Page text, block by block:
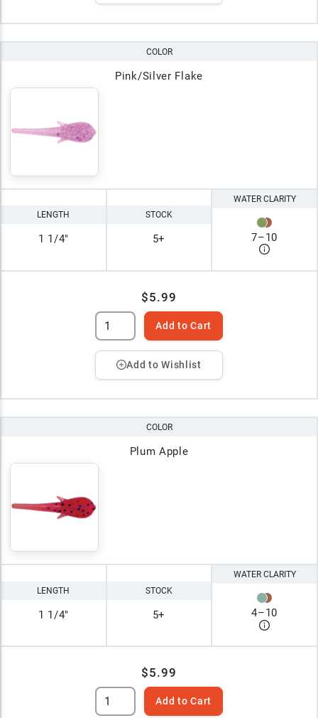
COLOR
Pink/Silver Flake
LENGTH
1 1/4"
STOCK
5+
WATER CLARITY
7–10
$5.99
Add to Cart
Add to Wishlist
COLOR
Plum Apple
LENGTH
1 1/4"
STOCK
5+
WATER CLARITY
4–10
$5.99
Add to Cart